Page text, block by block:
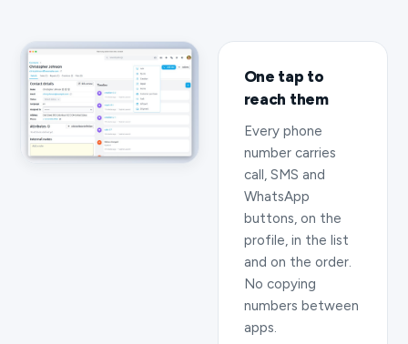
One tap to
reach them
Every phone
number carries
call, SMS and
WhatsApp
buttons, on the
profile, in the list
and on the order.
No copying
numbers between
apps.